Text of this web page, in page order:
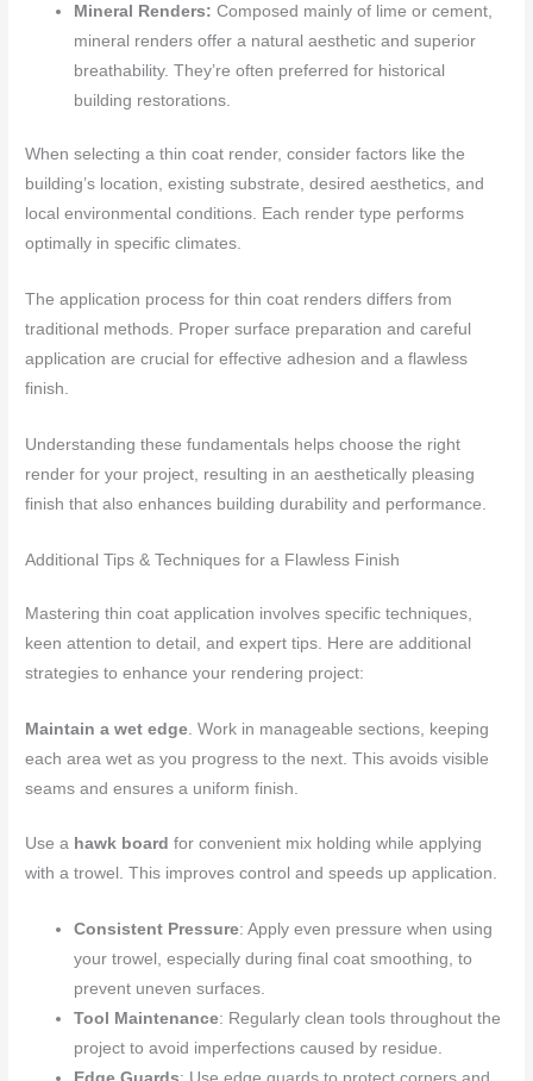
Mineral Renders: Composed mainly of lime or cement,
mineral renders offer a natural aesthetic and superior
breathability. They’re often preferred for historical
building restorations.
When selecting a thin coat render, consider factors like the
building’s location, existing substrate, desired aesthetics, and
local environmental conditions. Each render type performs
optimally in specific climates.
The application process for thin coat renders differs from
traditional methods. Proper surface preparation and careful
application are crucial for effective adhesion and a flawless
finish.
Understanding these fundamentals helps choose the right
render for your project, resulting in an aesthetically pleasing
finish that also enhances building durability and performance.
Additional Tips & Techniques for a Flawless Finish
Mastering thin coat application involves specific techniques,
keen attention to detail, and expert tips. Here are additional
strategies to enhance your rendering project:
Maintain a wet edge . Work in manageable sections, keeping
each area wet as you progress to the next. This avoids visible
seams and ensures a uniform finish.
Use a hawk board for convenient mix holding while applying
with a trowel. This improves control and speeds up application.
Consistent Pressure: Apply even pressure when using
your trowel, especially during final coat smoothing, to
prevent uneven surfaces.
Tool Maintenance: Regularly clean tools throughout the
project to avoid imperfections caused by residue.